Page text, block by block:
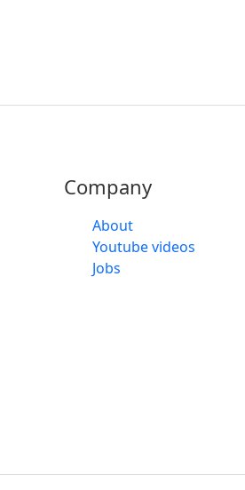
Company
About
Youtube videos
Jobs